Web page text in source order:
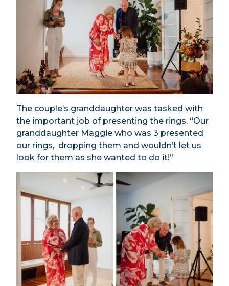
The couple’s granddaughter was tasked with
the important job of presenting the rings. “Our
granddaughter Maggie who was 3 presented
our rings, dropping them and wouldn’t let us
look for them as she wanted to do it!”